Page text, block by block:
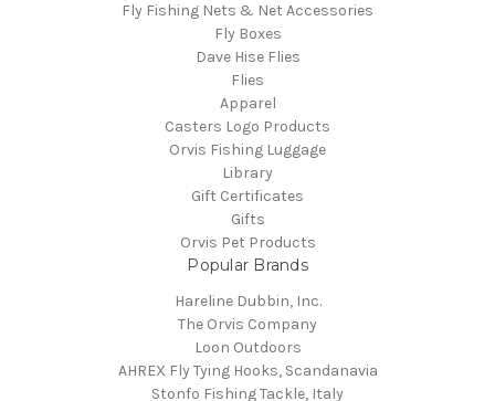
Fly Fishing Nets & Net Accessories
Fly Boxes
Dave Hise Flies
Flies
Apparel
Casters Logo Products
Orvis Fishing Luggage
Library
Gift Certificates
Gifts
Orvis Pet Products
Popular Brands
Hareline Dubbin, Inc.
The Orvis Company
Loon Outdoors
AHREX Fly Tying Hooks, Scandanavia
Stonfo Fishing Tackle, Italy